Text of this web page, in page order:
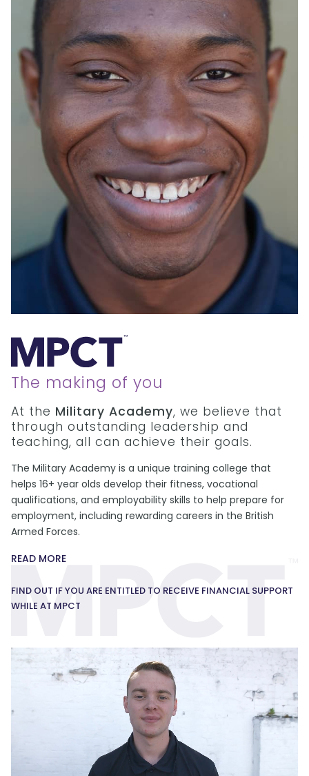
The making of you
At the Military Academy, we believe that
through outstanding leadership and
teaching, all can achieve their goals.
The Military Academy is a unique training college that
helps 16+ year olds develop their fitness, vocational
qualifications, and employability skills to help prepare for
employment, including rewarding careers in the British
Armed Forces.
READ MORE
FIND OUT IF YOU ARE ENTITLED TO RECEIVE FINANCIAL SUPPORT
WHILE AT MPCT